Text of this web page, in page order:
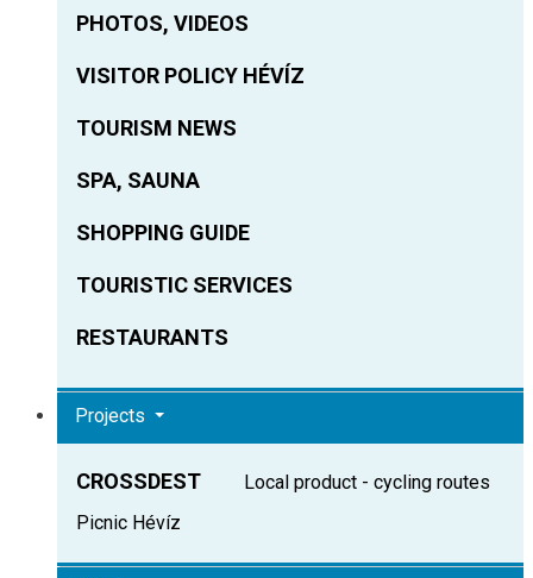
PHOTOS, VIDEOS
VISITOR POLICY HÉVÍZ
TOURISM NEWS
SPA, SAUNA
SHOPPING GUIDE
TOURISTIC SERVICES
RESTAURANTS
Projects
CROSSDEST
Local product - cycling routes
Picnic Hévíz